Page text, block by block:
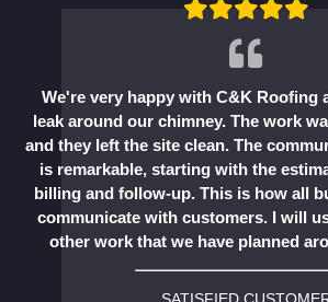
We're very happy with C&K Roofing
leak around our chimney. The work
and they left the site clean. The
is remarkable, starting with the
billing and follow-up. This is how all
communicate with customers. I will
other work that we have planned